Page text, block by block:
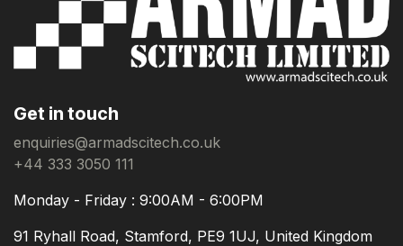
Get in touch
enquiries@armadscitech.co.uk
+44 333 3050 111
Monday - Friday : 9:00AM - 6:00PM
91 Ryhall Road, Stamford, PE9 1UJ, United Kingdom